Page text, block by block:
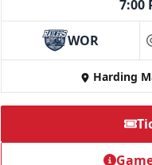
7:00
WOR
Harding